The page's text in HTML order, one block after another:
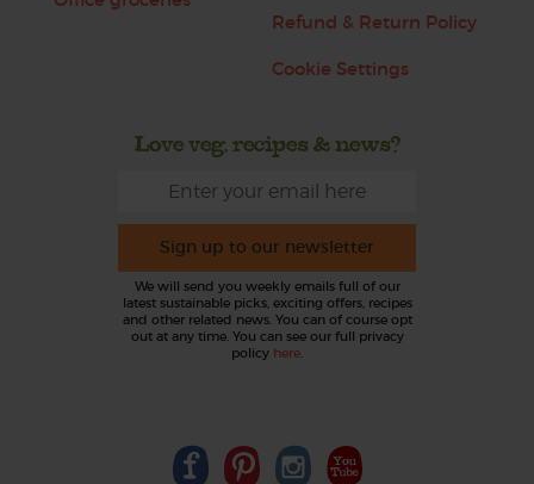
Refund & Return Policy
Cookie Settings
Love veg, recipes & news?
Sign up to our newsletter
We will send you weekly emails full of our
latest sustainable picks, exciting offers, recipes
and other related news. You can of course opt
out at any time. You can see our full privacy
policy here.